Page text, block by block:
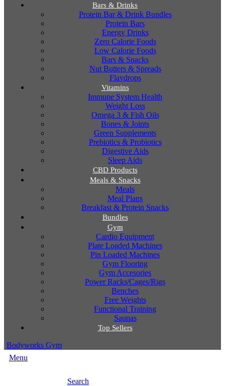
Bars & Drinks
Protein Bar & Drink Bundles
Protein Bars
Energy Drinks
Zero Calorie Foods
Low Calorie Foods
Bars & Snacks
Nut Butters & Spreads
Flavdrops
Vitamins
Immune System Health
Weight Loss
Omega 3 & Fish Oils
Bones & Joints
Green Supplements
Prebiotics & Probiotics
Digestive Aids
Sleep Aids
CBD Products
Meals & Snacks
Meals
Meal Plans
Breakfast & Protein Snacks
Bundles
Gym
Cardio Equipment
Plate Loaded Machines
Pin Loaded Machines
Gym Flooring
Gym Accesories
Power Racks/Cages/Rigs
Benches
Free Weights
Functional Training
Saunas
Top Sellers
Bodyworks Gym
Menu
Search